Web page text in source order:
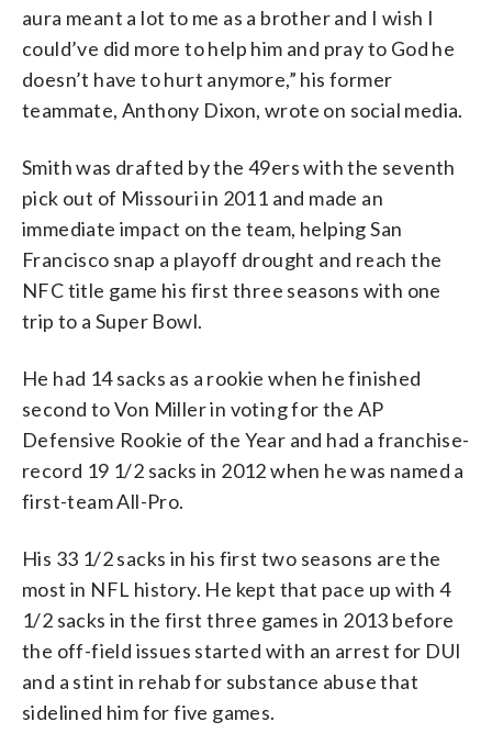
aura meant a lot to me as a brother and I wish I
could’ve did more to help him and pray to God he
doesn’t have to hurt anymore,” his former
teammate, Anthony Dixon, wrote on social media.
Smith was drafted by the 49ers with the seventh
pick out of Missouri in 2011 and made an
immediate impact on the team, helping San
Francisco snap a playoff drought and reach the
NFC title game his first three seasons with one
trip to a Super Bowl.
He had 14 sacks as a rookie when he finished
second to Von Miller in voting for the AP
Defensive Rookie of the Year and had a franchise-
record 19 1/2 sacks in 2012 when he was named a
first-team All-Pro.
His 33 1/2 sacks in his first two seasons are the
most in NFL history. He kept that pace up with 4
1/2 sacks in the first three games in 2013 before
the off-field issues started with an arrest for DUI
and a stint in rehab for substance abuse that
sidelined him for five games.